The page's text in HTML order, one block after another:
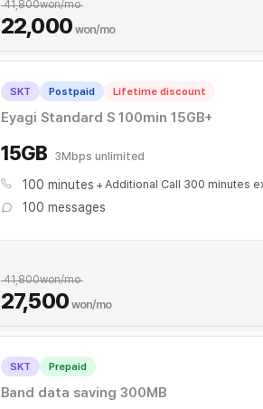
41,800won/mo
22,000 won/mo
SKT Postpaid Lifetime discount
Eyagi Standard S 100min 15GB+
15GB 3Mbps unlimited
100 minutes Additional Call 300 minutes
100 messages
41,800won/mo
27,500 won/mo
SKT Prepaid
Band data saving 300MB